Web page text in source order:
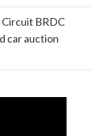
BRDC
car auction